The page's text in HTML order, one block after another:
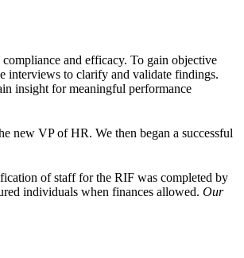
and efficacy. To gain objective
interviews to clarify and validate findings.
insight for meaningful performance
new VP of HR. We then began a successful
of staff for the RIF was completed by
individuals when finances allowed. Our